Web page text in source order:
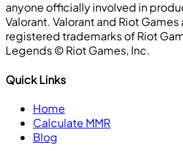
anyone officially involved in
Valorant. Valorant and Riot
registered trademarks of Riot
Legends ©️ Riot Games, Inc.
Quick Links
Home
Calculate MMR
Blog